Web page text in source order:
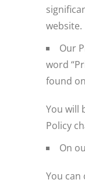
website.
Our
word
found
You will
Policy
On
You can